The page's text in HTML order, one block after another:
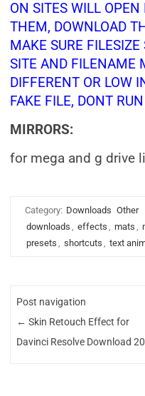
ON SITES WILL
THEM, DOWNLOAD
MAKE SURE
SITE AND FILENAME
DIFFERENT OR LOW
FAKE FILE, DONT
MIRRORS:
for mega and g drive
Category: Downloads Other
downloads , effects , mats ,
presets , shortcuts , text
Post navigation
← Skin Retouch Effect for
Davinci Resolve Download